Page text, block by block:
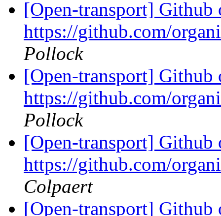
[Open-transport] Github
https://github.com/
Pollock
[Open-transport] Github
https://github.com/
Pollock
[Open-transport] Github
https://github.com/
Colpaert
[Open-transport] Github